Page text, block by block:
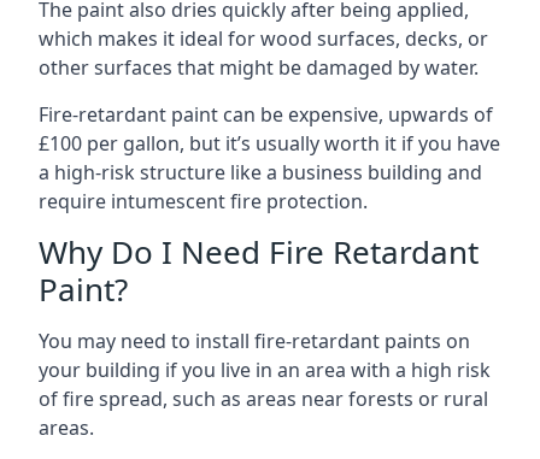
The paint also dries quickly after being applied,
which makes it ideal for wood surfaces, decks, or
other surfaces that might be damaged by water.
Fire-retardant paint can be expensive, upwards of
£100 per gallon, but it’s usually worth it if you have
a high-risk structure like a business building and
require intumescent fire protection.
Why Do I Need Fire Retardant
Paint?
You may need to install fire-retardant paints on
your building if you live in an area with a high risk
of fire spread, such as areas near forests or rural
areas.